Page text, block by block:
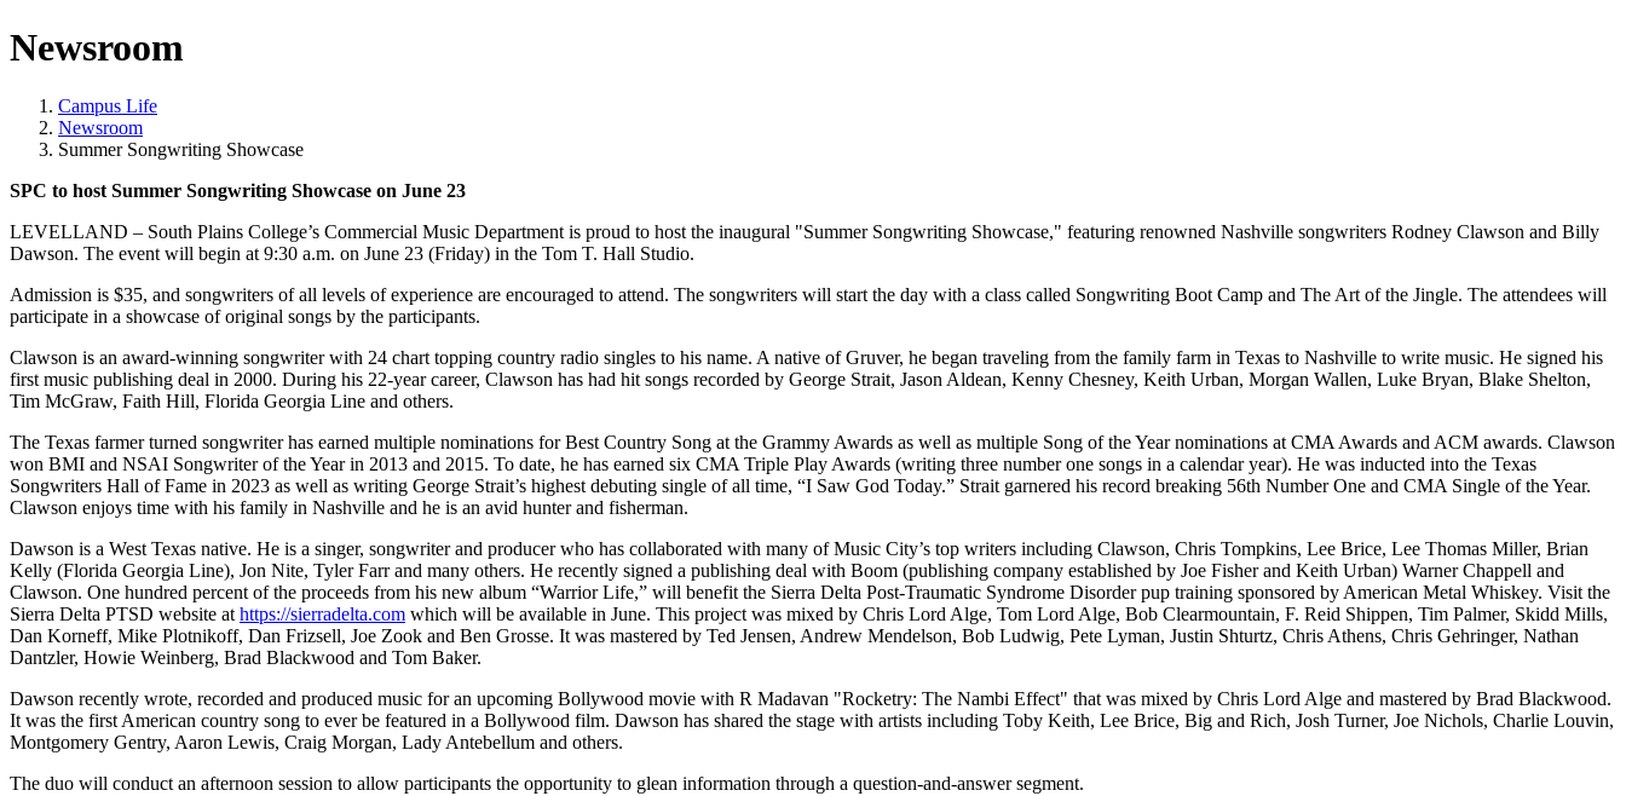
Newsroom
Campus Life
Newsroom
Summer Songwriting Showcase
SPC to host Summer Songwriting Showcase on June 23
LEVELLAND – South Plains College’s Commercial Music Department is proud to host the inaugural "Summer Songwriting Showcase," featuring renowned Nashville songwriters Rodney Clawson and Billy
Dawson. The event will begin at 9:30 a.m. on June 23 (Friday) in the Tom T. Hall Studio.
Admission is $35, and songwriters of all levels of experience are encouraged to attend. The songwriters will start the day with a class called Songwriting Boot Camp and The Art of the Jingle. The attendees will
participate in a showcase of original songs by the participants.
Clawson is an award-winning songwriter with 24 chart topping country radio singles to his name. A native of Gruver, he began traveling from the family farm in Texas to Nashville to write music. He signed his
first music publishing deal in 2000. During his 22-year career, Clawson has had hit songs recorded by George Strait, Jason Aldean, Kenny Chesney, Keith Urban, Morgan Wallen, Luke Bryan, Blake Shelton,
Tim McGraw, Faith Hill, Florida Georgia Line and others.
The Texas farmer turned songwriter has earned multiple nominations for Best Country Song at the Grammy Awards as well as multiple Song of the Year nominations at CMA Awards and ACM awards. Clawson
won BMI and NSAI Songwriter of the Year in 2013 and 2015. To date, he has earned six CMA Triple Play Awards (writing three number one songs in a calendar year). He was inducted into the Texas
Songwriters Hall of Fame in 2023 as well as writing George Strait’s highest debuting single of all time, “I Saw God Today.” Strait garnered his record breaking 56th Number One and CMA Single of the Year.
Clawson enjoys time with his family in Nashville and he is an avid hunter and fisherman.
Dawson is a West Texas native. He is a singer, songwriter and producer who has collaborated with many of Music City’s top writers including Clawson, Chris Tompkins, Lee Brice, Lee Thomas Miller, Brian
Kelly (Florida Georgia Line), Jon Nite, Tyler Farr and many others. He recently signed a publishing deal with Boom (publishing company established by Joe Fisher and Keith Urban) Warner Chappell and
Clawson. One hundred percent of the proceeds from his new album “Warrior Life,” will benefit the Sierra Delta Post-Traumatic Syndrome Disorder pup training sponsored by American Metal Whiskey. Visit the
Sierra Delta PTSD website at https://sierradelta.com which will be available in June. This project was mixed by Chris Lord Alge, Tom Lord Alge, Bob Clearmountain, F. Reid Shippen, Tim Palmer, Skidd Mills,
Dan Korneff, Mike Plotnikoff, Dan Frizsell, Joe Zook and Ben Grosse. It was mastered by Ted Jensen, Andrew Mendelson, Bob Ludwig, Pete Lyman, Justin Shturtz, Chris Athens, Chris Gehringer, Nathan
Dantzler, Howie Weinberg, Brad Blackwood and Tom Baker.
Dawson recently wrote, recorded and produced music for an upcoming Bollywood movie with R Madavan "Rocketry: The Nambi Effect" that was mixed by Chris Lord Alge and mastered by Brad Blackwood.
It was the first American country song to ever be featured in a Bollywood film. Dawson has shared the stage with artists including Toby Keith, Lee Brice, Big and Rich, Josh Turner, Joe Nichols, Charlie Louvin,
Montgomery Gentry, Aaron Lewis, Craig Morgan, Lady Antebellum and others.
The duo will conduct an afternoon session to allow participants the opportunity to glean information through a question-and-answer segment.